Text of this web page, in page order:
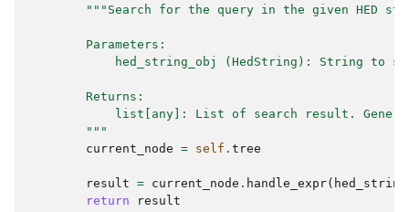
"""Search for the query in the given HED
        Parameters:
hed_string_obj (HedString): String to
        Returns:
list[any]: List of search result.
        """
current_node = self . tree
result = current_node . handle_expr(
return
result